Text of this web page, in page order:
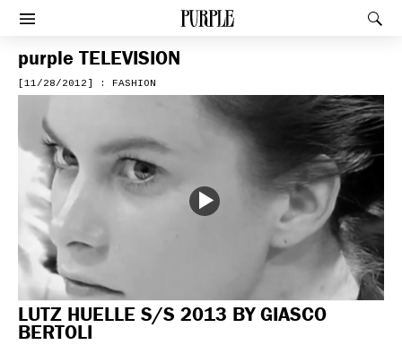
PURPLE
Afficher le menu
purple TELEVISION
[11/28/2012] : FASHION
LUTZ HUELLE S/S 2013 BY GIASCO
BERTOLI